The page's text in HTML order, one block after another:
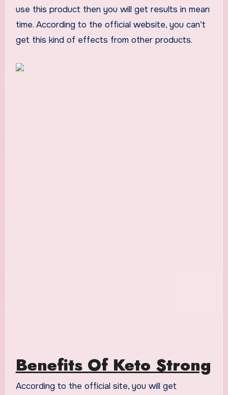
use this product then you will get results in mean
time. According to the official website, you can’t
get this kind of effects from other products.
Benefits Of Keto Strong
According to the official site, you will get